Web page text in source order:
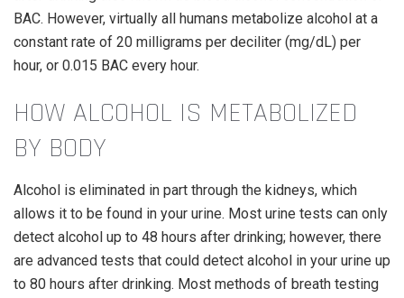
BAC. However, virtually all humans metabolize alcohol at a
constant rate of 20 milligrams per deciliter (mg/dL) per
hour, or 0.015 BAC every hour.
HOW ALCOHOL IS METABOLIZED
BY BODY
Alcohol is eliminated in part through the kidneys, which
allows it to be found in your urine. Most urine tests can only
detect alcohol up to 48 hours after drinking; however, there
are advanced tests that could detect alcohol in your urine up
to 80 hours after drinking. Most methods of breath testing